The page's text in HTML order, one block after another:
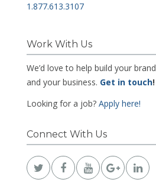
1.877.613.3107
Work With Us
We’d love to help build your brand
and your business. Get in touch!
Looking for a job? Apply here!
Connect With Us